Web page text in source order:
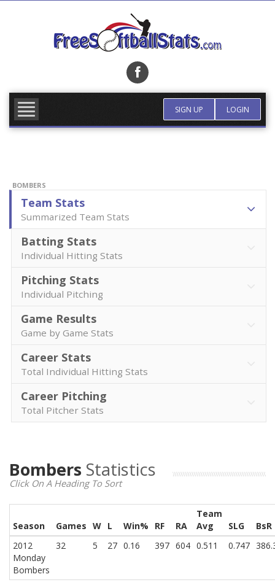
SIGN UP LOGIN
BOMBERS
Team Stats
Summarized Team Stats
Batting Stats
Individual Hitting Stats
Pitching Stats
Individual Pitching
Game Results
Game by Game Stats
Career Stats
Total Individual Hitting Stats
Career Pitching
Total Pitcher Stats
Bombers Statistics
Click On A Heading To Sort
Season Games W L Win% RF RA
Team
Avg
SLG
BsR
2012
Monday
Bombers
32 5 27 0.16 397 604 0.511 0.747